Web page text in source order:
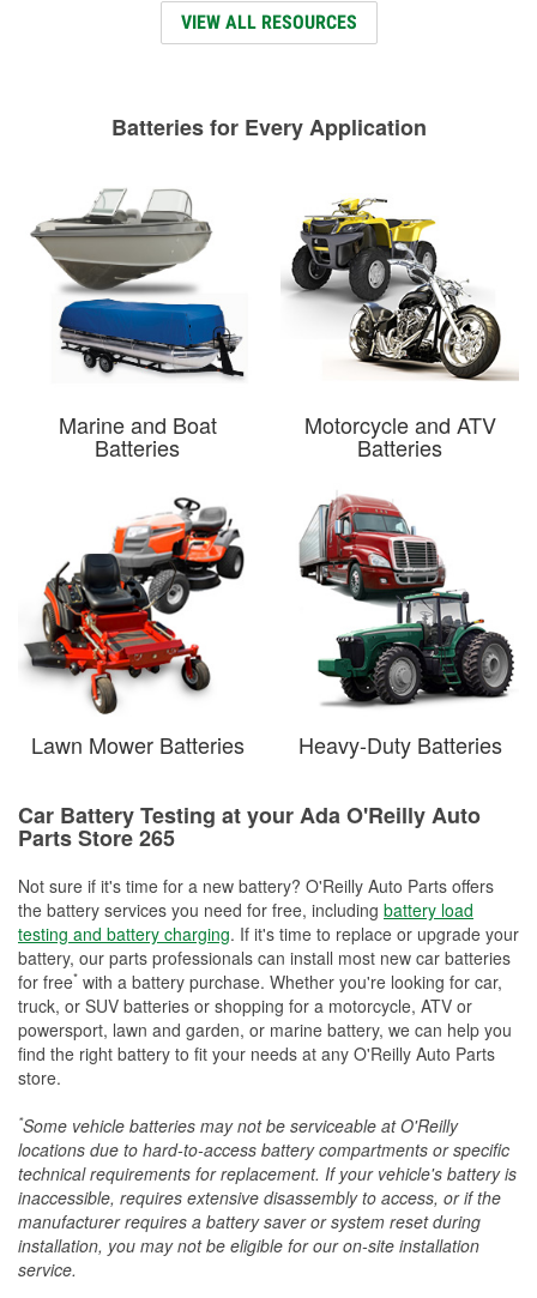
VIEW ALL RESOURCES
Batteries for Every Application
Marine and Boat
Batteries
Motorcycle and ATV
Batteries
Lawn Mower Batteries Heavy-Duty Batteries
Car Battery Testing at your Ada O'Reilly Auto
Parts Store 265
Not sure if it's time for a new battery? O'Reilly Auto Parts offers
the battery services you need for free, including battery load
testing and battery charging. If it's time to replace or upgrade your
battery, our parts professionals can install most new car batteries
for free* with a battery purchase. Whether you're looking for car,
truck, or SUV batteries or shopping for a motorcycle, ATV or
powersport, lawn and garden, or marine battery, we can help you
find the right battery to fit your needs at any O'Reilly Auto Parts
store.
*Some vehicle batteries may not be serviceable at O'Reilly
locations due to hard-to-access battery compartments or specific
technical requirements for replacement. If your vehicle's battery is
inaccessible, requires extensive disassembly to access, or if the
manufacturer requires a battery saver or system reset during
installation, you may not be eligible for our on-site installation
service.